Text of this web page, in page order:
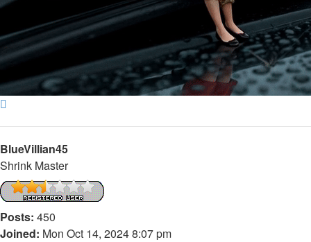
BlueVillian45
Shrink Master
Posts: 450
Joined: Mon Oct 14, 2024 8:07 pm